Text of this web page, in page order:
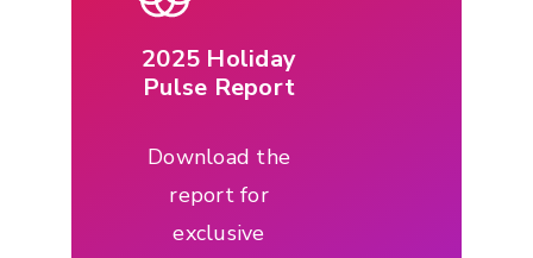
2025 Holiday
Pulse Report
Download the
report for
exclusive